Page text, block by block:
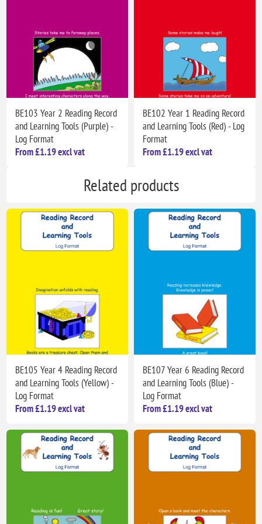
BE103 Year 2 Reading Record
and Learning Tools (Purple) -
Log Format
From £1.19 excl vat
BE102 Year 1 Reading Record
and Learning Tools (Red) - Log
Format
From £1.19 excl vat
Related products
BE105 Year 4 Reading Record
and Learning Tools (Yellow) -
Log Format
From £1.19 excl vat
BE107 Year 6 Reading Record
and Learning Tools (Blue) -
Log Format
From £1.19 excl vat